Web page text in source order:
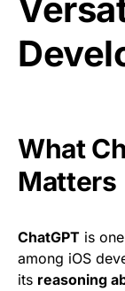
What
Matters
ChatGPT is
among iOS
its reasoning